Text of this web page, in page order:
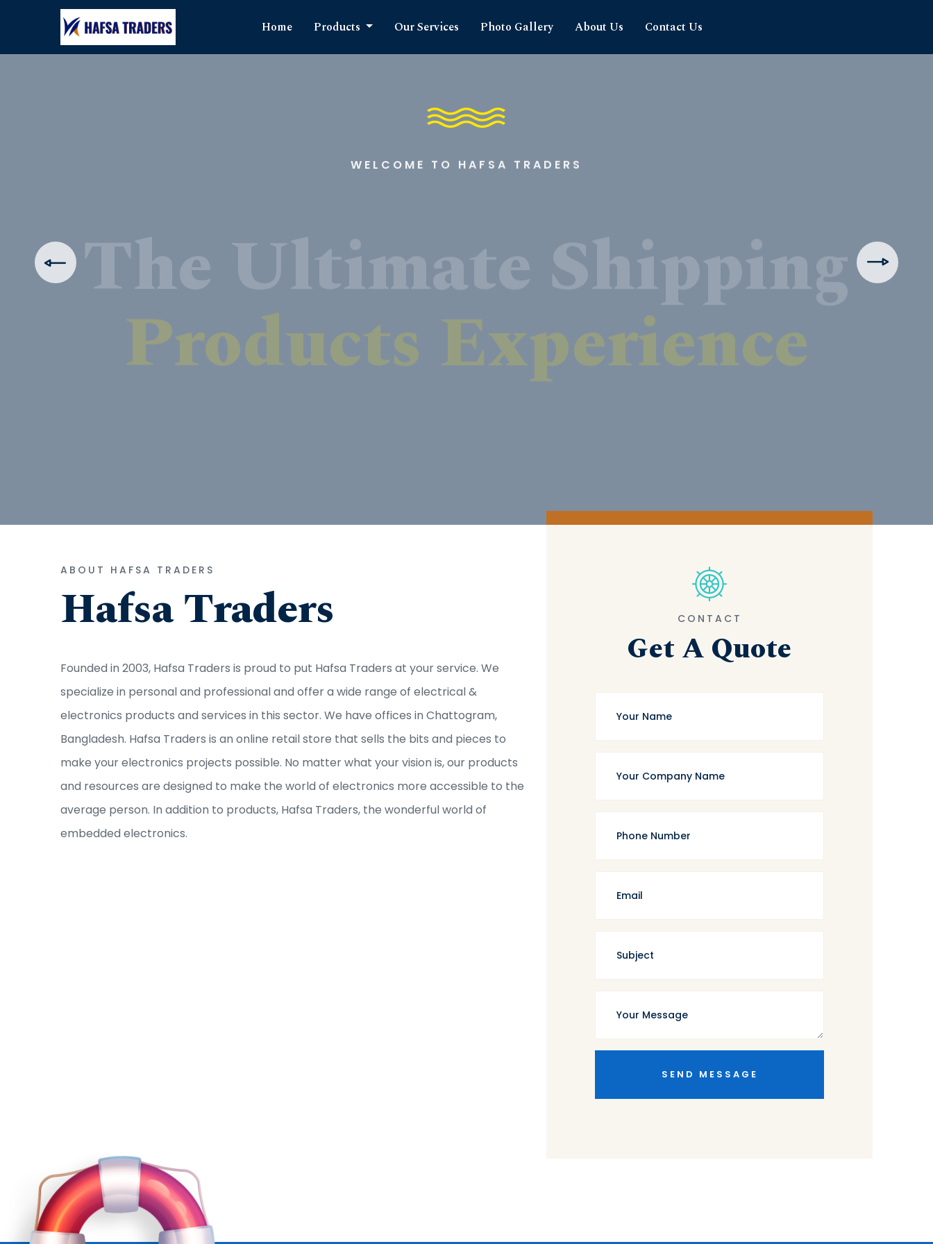
Home Products Our Services Photo Gallery About Us Contact Us
WELCOME TO HAFSA TRADERS
The Ultimate Shipping
Products Experience
ABOUT HAFSA TRADERS
Hafsa Traders
Founded in 2003, Hafsa Traders is proud to put Hafsa Traders at your service. We
specialize in personal and professional and offer a wide range of electrical &
electronics products and services in this sector. We have offices in Chattogram,
Bangladesh. Hafsa Traders is an online retail store that sells the bits and pieces to
make your electronics projects possible. No matter what your vision is, our products
and resources are designed to make the world of electronics more accessible to the
average person. In addition to products, Hafsa Traders, the wonderful world of
embedded electronics.
CONTACT
Get A Quote